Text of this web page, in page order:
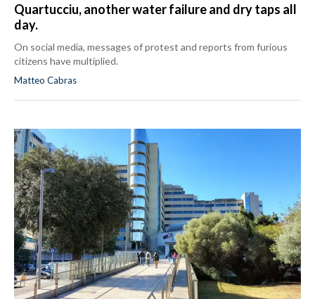
Quartucciu, another water failure and dry taps all
day.
On social media, messages of protest and reports from furious
citizens have multiplied.
Matteo Cabras